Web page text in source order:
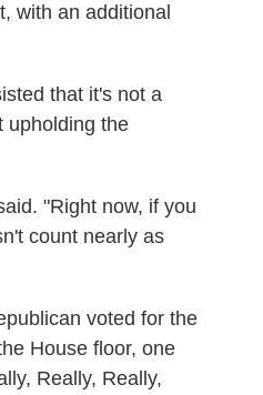
with an additional
that it's not a
upholding the
"Right now, if you
count nearly as
voted for the
House floor, one
Really, Really,